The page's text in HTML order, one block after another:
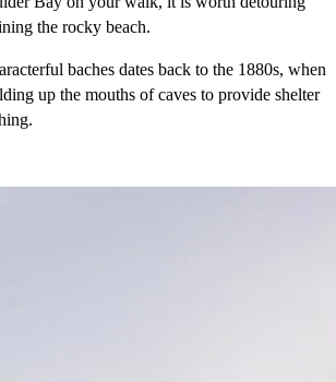
the rocky beach.
baches dates back to the 1880s, when
up the mouths of caves to provide shelter